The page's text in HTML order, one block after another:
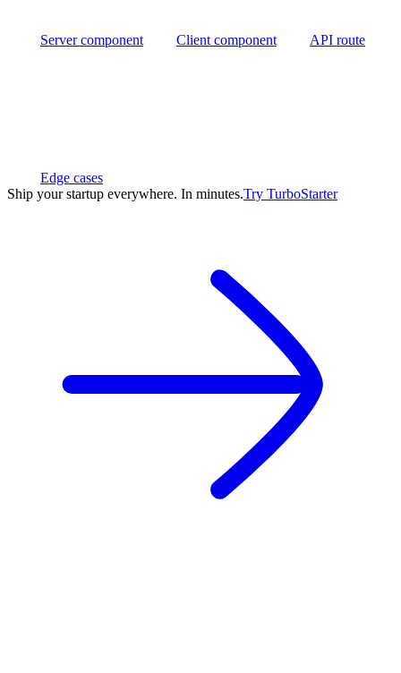
Server component Client component API route
Edge cases
Ship your startup everywhere. In minutes.Try TurboStarter